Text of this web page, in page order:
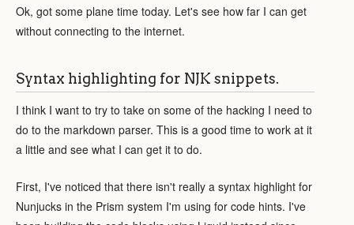
Ok, got some plane time today. Let's see how far I can get
without connecting to the internet.
Syntax highlighting for NJK snippets.
I think I want to try to take on some of the hacking I need to
do to the markdown parser. This is a good time to work at it
a little and see what I can get it to do.
First, I've noticed that there isn't really a syntax highlight for
Nunjucks in the Prism system I'm using for code hints. I've